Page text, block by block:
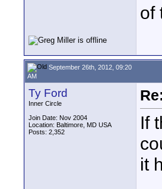
of
September 26th, 2012, 09:20
AM
Ty Ford
Inner Circle
Join Date: Nov 2004
Location: Baltimore, MD USA
Posts: 2,352
If
it